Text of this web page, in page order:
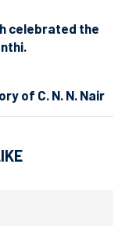
celebrated the
of C. N. N. Nair